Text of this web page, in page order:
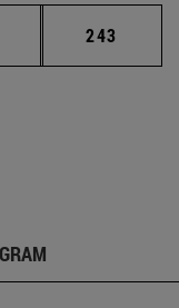
Páginas intermedias
Página
243